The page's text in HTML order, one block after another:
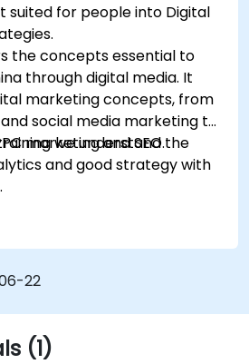
suited for people into Digital
the concepts essential to
through digital media. It
marketing concepts, from
social media marketing to
marketing and SEO.
we understand the
and good strategy with
22
(1)